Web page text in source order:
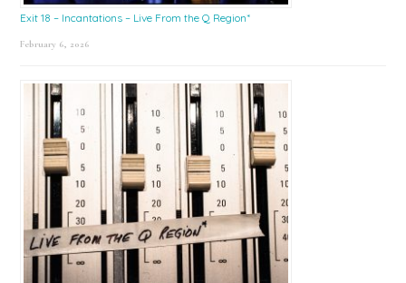
Exit 18 – Incantations – Live From the Q Region*
February 6, 2026